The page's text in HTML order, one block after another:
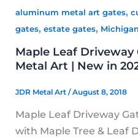
aluminum metal art gates,
gates, estate gates,
Maple Leaf Driveway
Metal Art | New in
JDR Metal Art /August 8, 2018
Maple Leaf Driveway
with Maple Tree & Leaf